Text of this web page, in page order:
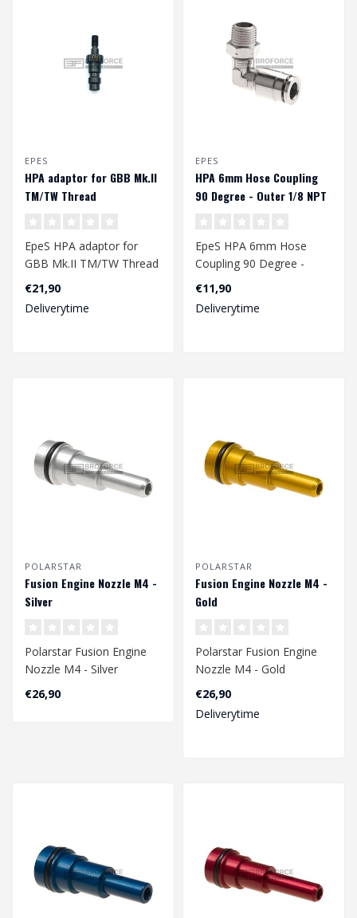
EPES
HPA adaptor for GBB Mk.II
TM/TW Thread
EpeS HPA adaptor for
GBB Mk.II TM/TW Thread
€21,90
Deliverytime
EPES
HPA 6mm Hose Coupling
90 Degree - Outer 1/8 NPT
EpeS HPA 6mm Hose
Coupling 90 Degree -
Outer 1/8 NPT
€11,90
Deliverytime
POLARSTAR
Fusion Engine Nozzle M4 -
Silver
Polarstar Fusion Engine
Nozzle M4 - Silver
€26,90
POLARSTAR
Fusion Engine Nozzle M4 -
Gold
Polarstar Fusion Engine
Nozzle M4 - Gold
€26,90
Deliverytime